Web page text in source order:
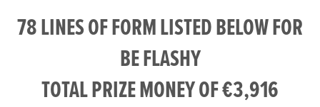
78 LINES OF FORM LISTED BELOW FOR
BE FLASHY
TOTAL PRIZE MONEY OF €3,916